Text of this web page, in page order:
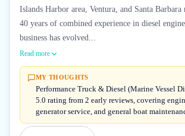
Islands Harbor area, Ventura, and Santa
40 years of combined experience in diesel
business has evolved...
Read more
MY THOUGHTS
Performance Truck & Diesel (Marine Vessel
5.0 rating from 2 early reviews, covering
generator service, and general boat